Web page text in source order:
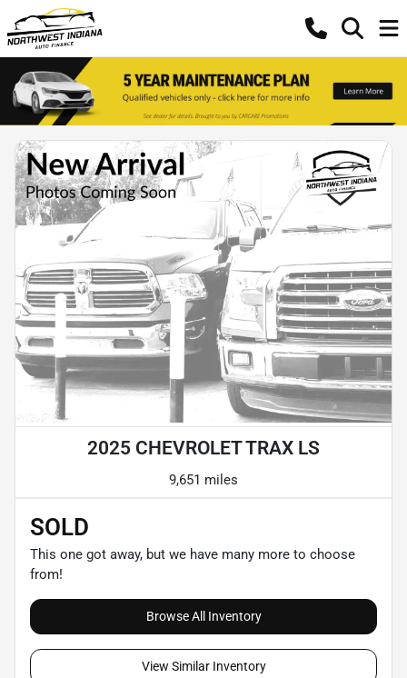
2025 CHEVROLET TRAX LS
9,651 miles
SOLD
This one got away, but we have many more to choose
from!
Browse All Inventory
View Similar Inventory